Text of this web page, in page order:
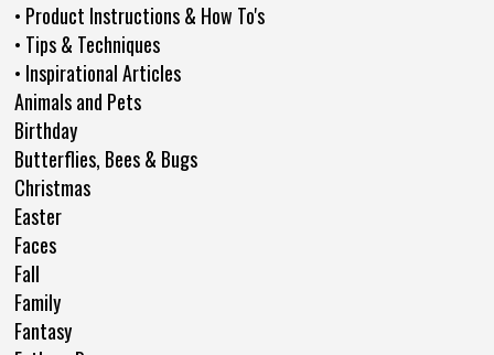
• Product Instructions & How To's
• Tips & Techniques
• Inspirational Articles
Animals and Pets
Birthday
Butterflies, Bees & Bugs
Christmas
Easter
Faces
Fall
Family
Fantasy